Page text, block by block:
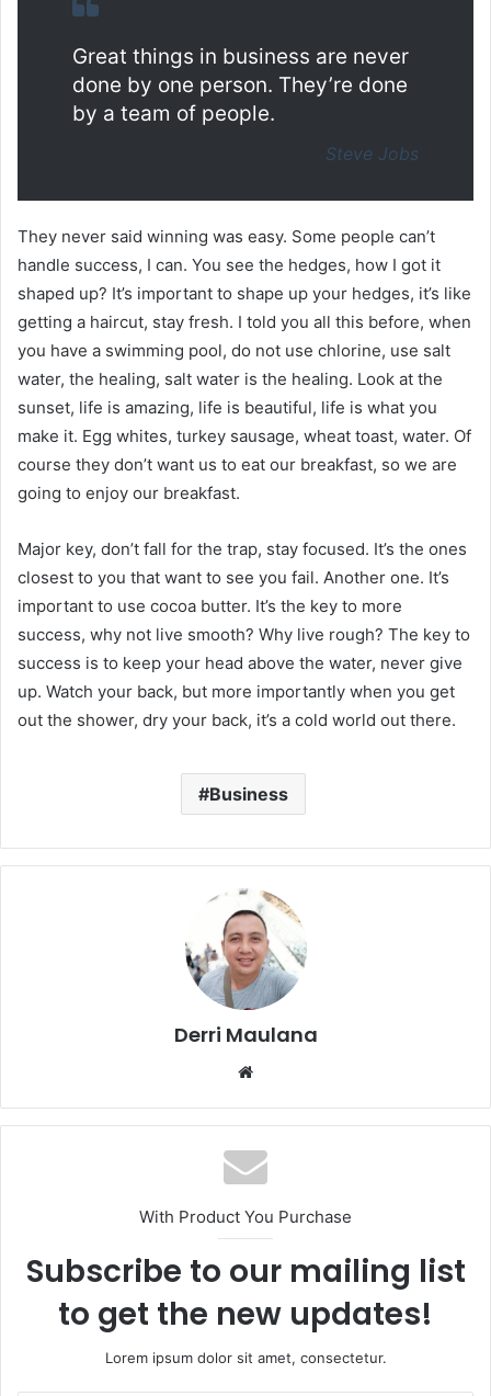
Great things in business are never
done by one person. They’re done
by a team of people.
Steve Jobs
They never said winning was easy. Some people can’t
handle success, I can. You see the hedges, how I got it
shaped up? It’s important to shape up your hedges, it’s like
getting a haircut, stay fresh. I told you all this before, when
you have a swimming pool, do not use chlorine, use salt
water, the healing, salt water is the healing. Look at the
sunset, life is amazing, life is beautiful, life is what you
make it. Egg whites, turkey sausage, wheat toast, water. Of
course they don’t want us to eat our breakfast, so we are
going to enjoy our breakfast.
Major key, don’t fall for the trap, stay focused. It’s the ones
closest to you that want to see you fail. Another one. It’s
important to use cocoa butter. It’s the key to more
success, why not live smooth? Why live rough? The key to
success is to keep your head above the water, never give
up. Watch your back, but more importantly when you get
out the shower, dry your back, it’s a cold world out there.
Business
Derri Maulana
b
s
i
e
With Product You Purchase
Subscribe to our mailing list
to get the new updates!
Lorem ipsum dolor sit amet, consectetur.